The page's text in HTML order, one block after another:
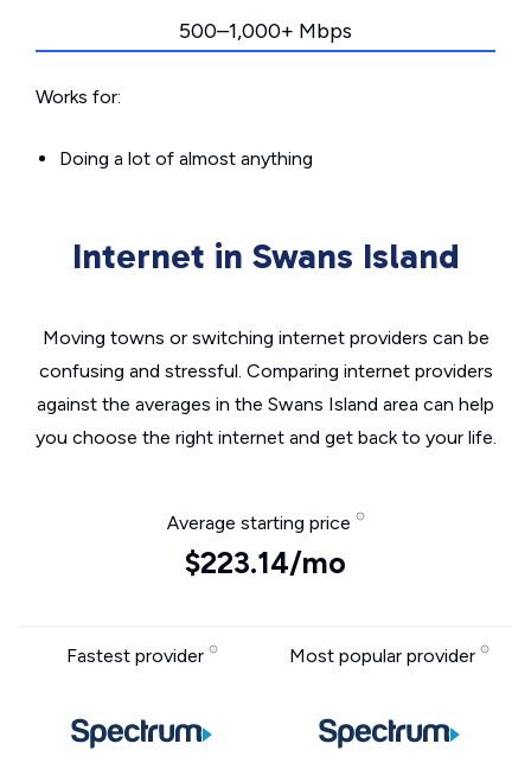
500–1,000+ Mbps
Works for:
Doing a lot of almost anything
Internet in Swans Island
Moving towns or switching internet providers can be
confusing and stressful. Comparing internet providers
against the averages in the Swans Island area can help
you choose the right internet and get back to your life.
Average starting price
$223.14/mo
Fastest provider Most popular provider